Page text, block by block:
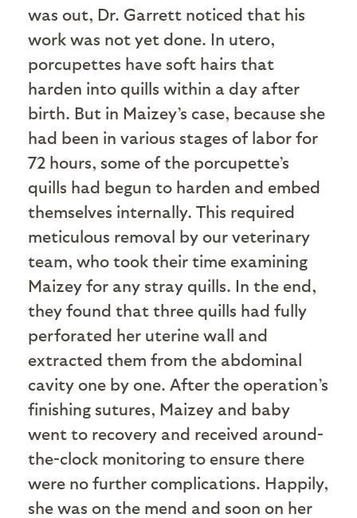
was out, Dr. Garrett noticed that his
work was not yet done. In utero,
porcupettes have soft hairs that
harden into quills within a day after
birth. But in Maizey’s case, because she
had been in various stages of labor for
72 hours, some of the porcupette’s
quills had begun to harden and embed
themselves internally. This required
meticulous removal by our veterinary
team, who took their time examining
Maizey for any stray quills. In the end,
they found that three quills had fully
perforated her uterine wall and
extracted them from the abdominal
cavity one by one. After the operation’s
finishing sutures, Maizey and baby
went to recovery and received around-
the-clock monitoring to ensure there
were no further complications. Happily,
she was on the mend and soon on her